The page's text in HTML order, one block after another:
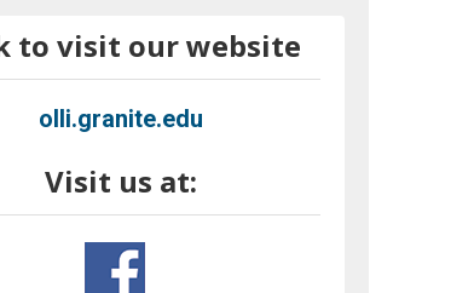
to visit our website
olli.granite.edu
Visit us at: